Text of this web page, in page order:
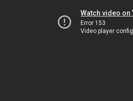
Watch video on
Error 153
Video player